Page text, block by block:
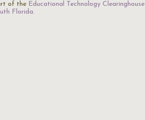
of the Educational Technology Clearinghouse
Florida.